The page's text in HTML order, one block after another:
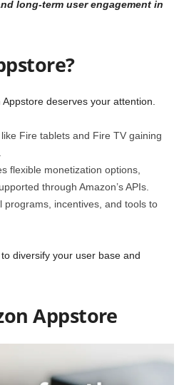
long-term user engagement in
deserves your attention.
Fire tablets and Fire TV gaining
flexible monetization options,
through Amazon’s APIs.
incentives, and tools to
diversify your user base and
Appstore